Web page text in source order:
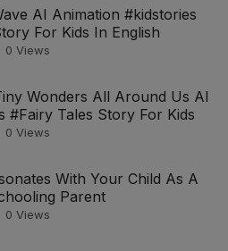
AI Animation #kidstories
For Kids In English
0 Views
Wonders All Around Us AI
#Fairy Tales Story For Kids
0 Views
With Your Child As A
Parent
0 Views